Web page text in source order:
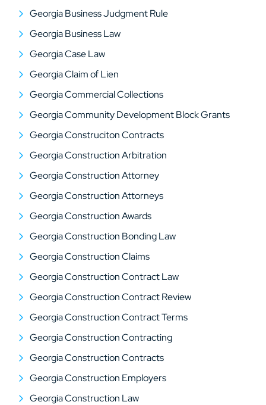
Georgia Business Judgment Rule
Georgia Business Law
Georgia Case Law
Georgia Claim of Lien
Georgia Commercial Collections
Georgia Community Development Block Grants
Georgia Construciton Contracts
Georgia Construction Arbitration
Georgia Construction Attorney
Georgia Construction Attorneys
Georgia Construction Awards
Georgia Construction Bonding Law
Georgia Construction Claims
Georgia Construction Contract Law
Georgia Construction Contract Review
Georgia Construction Contract Terms
Georgia Construction Contracting
Georgia Construction Contracts
Georgia Construction Employers
Georgia Construction Law